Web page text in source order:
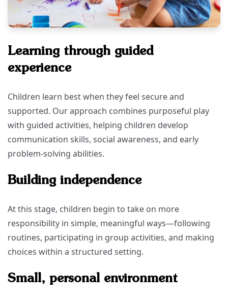
Learning through guided
experience
Children learn best when they feel secure and
supported. Our approach combines purposeful play
with guided activities, helping children develop
communication skills, social awareness, and early
problem-solving abilities.
Building independence
At this stage, children begin to take on more
responsibility in simple, meaningful ways—following
routines, participating in group activities, and making
choices within a structured setting.
Small, personal environment